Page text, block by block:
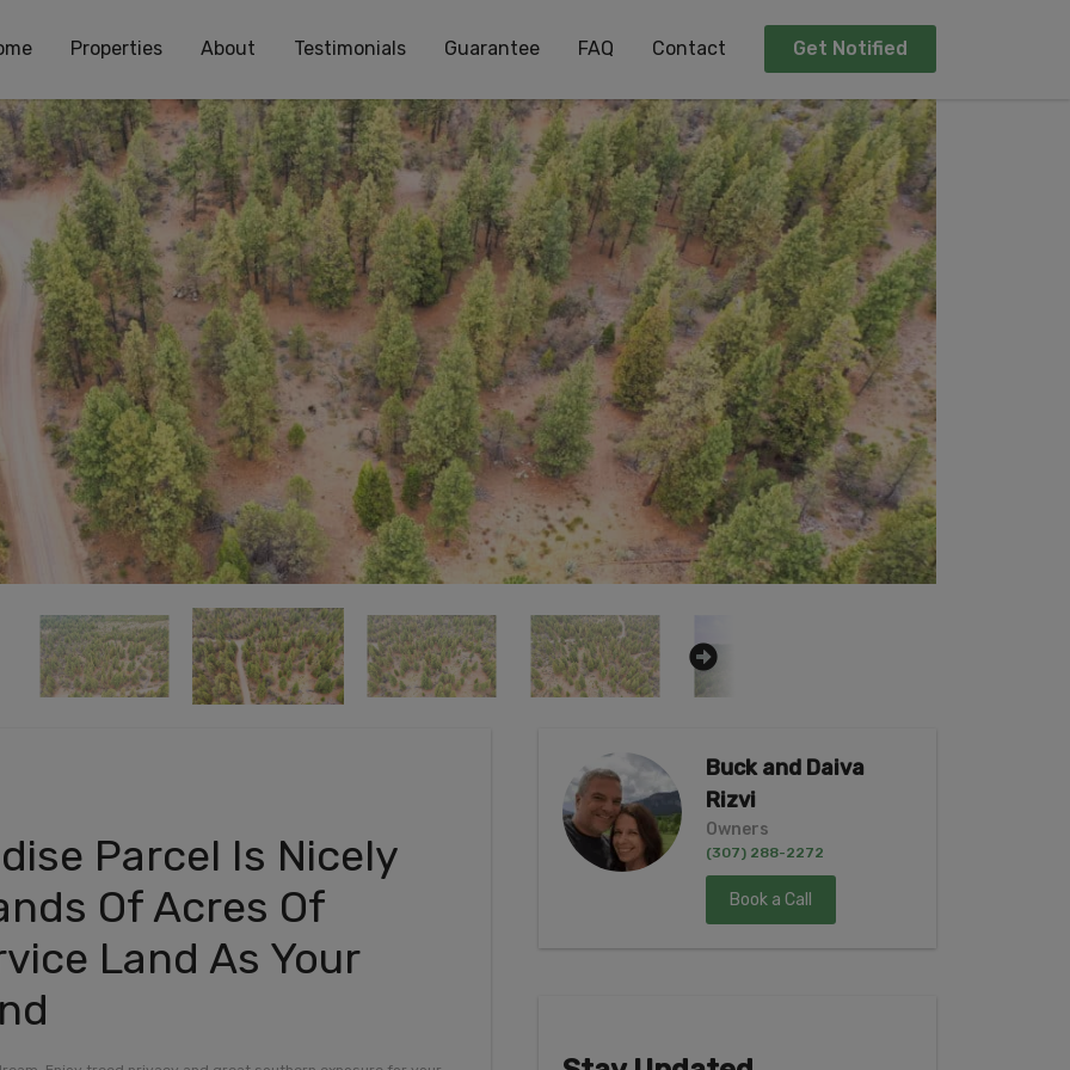
Properties About Testimonials Guarantee FAQ Contact Get Notified
Parcel Is Nicely
Of Acres Of
Land As Your
Buck and Daiva
Rizvi
Owners
(307) 288-2272
Book a Call